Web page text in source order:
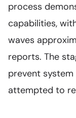
process
capabilities,
waves
reports. The
prevent
attempted to